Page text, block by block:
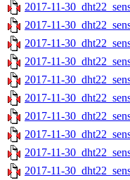
2017-11-
2017-11-
2017-11-
2017-11-
2017-11-
2017-11-
2017-11-
2017-11-
2017-11-
2017-11-